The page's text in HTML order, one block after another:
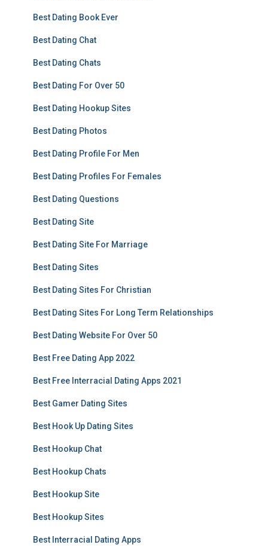
Best Dating Book Ever
Best Dating Chat
Best Dating Chats
Best Dating For Over 50
Best Dating Hookup Sites
Best Dating Photos
Best Dating Profile For Men
Best Dating Profiles For Females
Best Dating Questions
Best Dating Site
Best Dating Site For Marriage
Best Dating Sites
Best Dating Sites For Christian
Best Dating Sites For Long Term Relationships
Best Dating Website For Over 50
Best Free Dating App 2022
Best Free Interracial Dating Apps 2021
Best Gamer Dating Sites
Best Hook Up Dating Sites
Best Hookup Chat
Best Hookup Chats
Best Hookup Site
Best Hookup Sites
Best Interracial Dating Apps